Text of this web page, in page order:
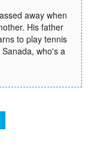
away when
His father
to play tennis
who's a